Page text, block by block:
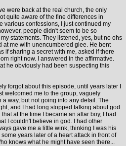
were back at the real church, the only
quite aware of the fine differences in
various confessions, I just continued my
people didn't seem to be so
statements. They listened, yes, but no ohs
at me with unencumbered glee. He bent
if sharing a secret with me, asked if there
right now. I answered in the affirmative.
he obviously had been suspecting this
forgot about this episode, until years later I
welcomed me to the group, vaguely
way, but not going into any detail. The
and I had long stopped talking about god
at the time I became an altar boy, I had
I couldn't believe in god. I had other
gave me a little wink, thinking I was his
years later of a heart attack in front of
knows what he might have seen there...